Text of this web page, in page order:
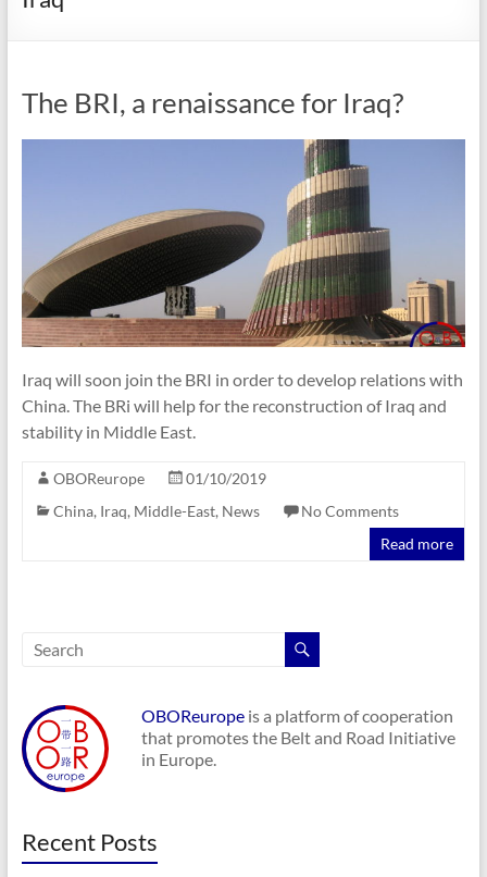
The BRI, a renaissance for Iraq?
Iraq will soon join the BRI in order to develop relations with
China. The BRi will help for the reconstruction of Iraq and
stability in Middle East.
OBOReurope
01/10/2019
China, Iraq, Middle-East, News
No Comments
Read more
OBOReuropeis a platform of cooperation
that promotes the Belt and Road Initiative
in Europe.
Recent Posts